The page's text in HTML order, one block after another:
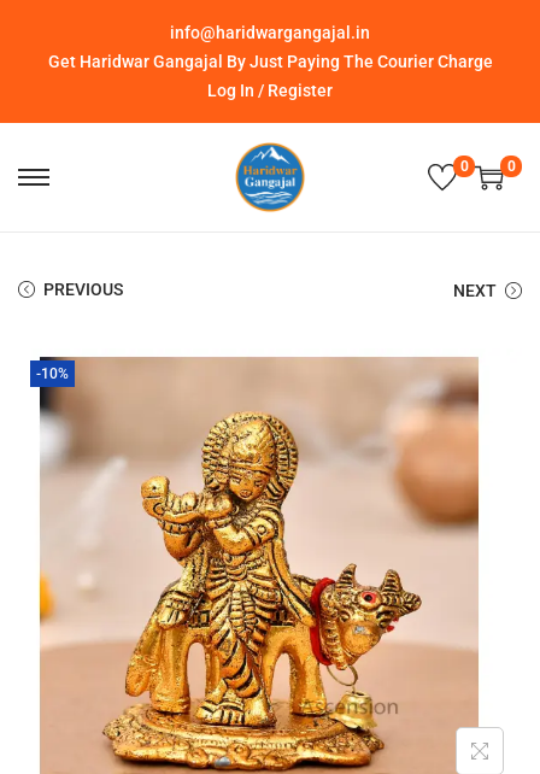
info@haridwargangajal.in
Get Haridwar Gangajal By Just Paying The Courier Charge
Log In / Register
0 0
PREVIOUS NEXT
-10%